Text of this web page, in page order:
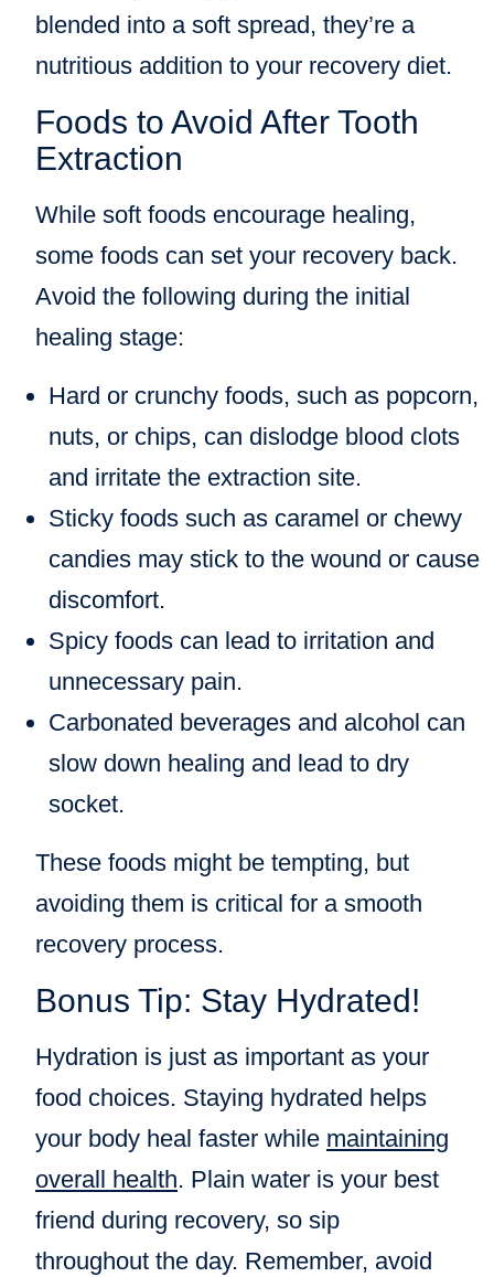
blended into a soft spread, they’re a
nutritious addition to your recovery diet.
Foods to Avoid After Tooth
Extraction
While soft foods encourage healing,
some foods can set your recovery back.
Avoid the following during the initial
healing stage:
Hard or crunchy foods, such as popcorn,
nuts, or chips, can dislodge blood clots
and irritate the extraction site.
Sticky foods such as caramel or chewy
candies may stick to the wound or cause
discomfort.
Spicy foods can lead to irritation and
unnecessary pain.
Carbonated beverages and alcohol can
slow down healing and lead to dry
socket.
These foods might be tempting, but
avoiding them is critical for a smooth
recovery process.
Bonus Tip: Stay Hydrated!
Hydration is just as important as your
food choices. Staying hydrated helps
your body heal faster while maintaining
overall health. Plain water is your best
friend during recovery, so sip
throughout the day. Remember, avoid